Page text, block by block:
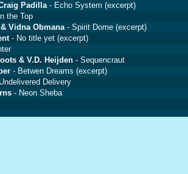
Padilla- Echo System (excerpt)
the Top
Vidna Obmana- Spirit Dome (excerpt)
- No title yet (excerpt)
& V.D. Heijden - Sequencraut
- Betwen Dreams (excerpt)
Delivery
- Neon Sheba